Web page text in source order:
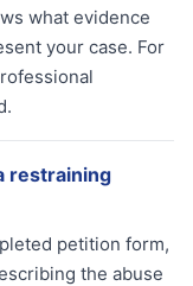
what evidence
your case. For
restraining
petition form,
the abuse